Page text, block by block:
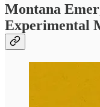
Montana
Experimental